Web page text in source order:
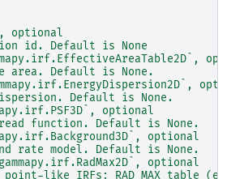
optional
id. Default is None
area. Default is None.
Default is None.
optional
function. Default is None.
optional
rate model. Default is None.
optional
point-like IRFs: RAD_MAX table